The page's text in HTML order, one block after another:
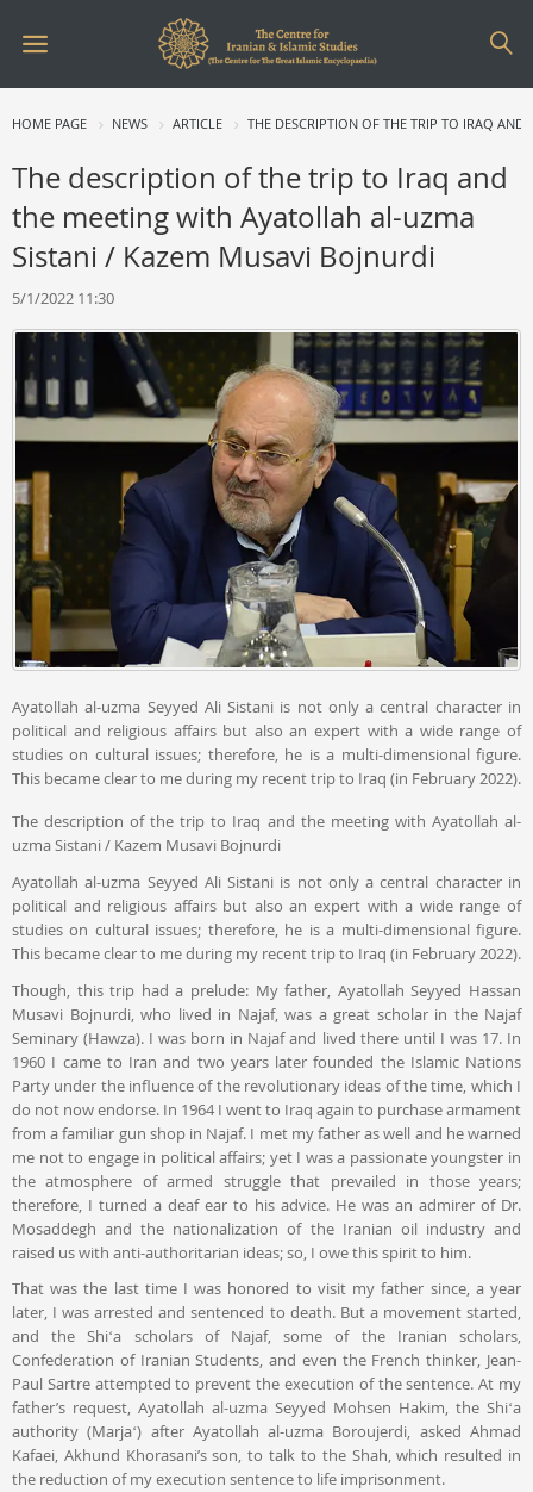
HOME PAGE NEWS ARTICLE THE DESCRIPTION OF THE TRIP TO IRAQ
The description of the trip to Iraq and
the meeting with Ayatollah al-uzma
Sistani / Kazem Musavi Bojnurdi
5/1/2022 11:30
Ayatollah al-uzma Seyyed Ali Sistani is not only a central character in
political and religious affairs but also an expert with a wide range of
studies on cultural issues; therefore, he is a multi-dimensional figure.
This became clear to me during my recent trip to Iraq (in February 2022).
The description of the trip to Iraq and the meeting with Ayatollah al-
uzma Sistani / Kazem Musavi Bojnurdi
Ayatollah al-uzma Seyyed Ali Sistani is not only a central character in
political and religious affairs but also an expert with a wide range of
studies on cultural issues; therefore, he is a multi-dimensional figure.
This became clear to me during my recent trip to Iraq (in February 2022).
Though, this trip had a prelude: My father, Ayatollah Seyyed Hassan
Musavi Bojnurdi, who lived in Najaf, was a great scholar in the Najaf
Seminary (Hawza). I was born in Najaf and lived there until I was 17. In
1960 I came to Iran and two years later founded the Islamic Nations
Party under the influence of the revolutionary ideas of the time, which I
do not now endorse. In 1964 I went to Iraq again to purchase armament
from a familiar gun shop in Najaf. I met my father as well and he warned
me not to engage in political affairs; yet I was a passionate youngster in
the atmosphere of armed struggle that prevailed in those years;
therefore, I turned a deaf ear to his advice. He was an admirer of Dr.
Mosaddegh and the nationalization of the Iranian oil industry and
raised us with anti-authoritarian ideas; so, I owe this spirit to him.
That was the last time I was honored to visit my father since, a year
later, I was arrested and sentenced to death. But a movement started,
and the Shiʻa scholars of Najaf, some of the Iranian scholars,
Confederation of Iranian Students, and even the French thinker, Jean-
Paul Sartre attempted to prevent the execution of the sentence. At my
father’s request, Ayatollah al-uzma Seyyed Mohsen Hakim, the Shiʻa
authority (Marjaʻ) after Ayatollah al-uzma Boroujerdi, asked Ahmad
Kafaei, Akhund Khorasani’s son, to talk to the Shah, which resulted in
the reduction of my execution sentence to life imprisonment.